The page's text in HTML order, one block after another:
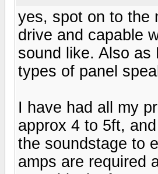
yes, spot on to the
drive and capable
sound like. Also as
types of panel
I have had all my
approx 4 to 5ft,
the soundstage to
amps are required